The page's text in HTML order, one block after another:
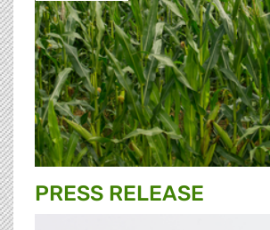
PRESS RELEASE